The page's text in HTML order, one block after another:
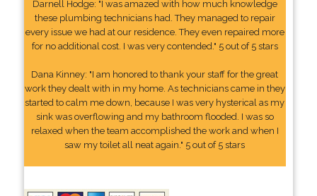
Darnell Hodge: "I was amazed with how much knowledge
these plumbing technicians had. They managed to repair
every issue we had at our residence. They even repaired more
for no additional cost. I was very contended." 5 out of 5 stars
Dana Kinney: "I am honored to thank your staff for the great
work they dealt with in my home. As technicians came in they
started to calm me down, because I was very hysterical as my
sink was overflowing and my bathroom flooded. I was so
relaxed when the team accomplished the work and when I
saw my toilet all neat again." 5 out of 5 stars